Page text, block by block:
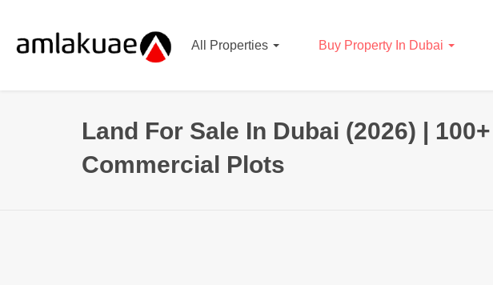
All Properties Buy Property In Dubai
Land For Sale In Dubai (2026) |
Commercial Plots